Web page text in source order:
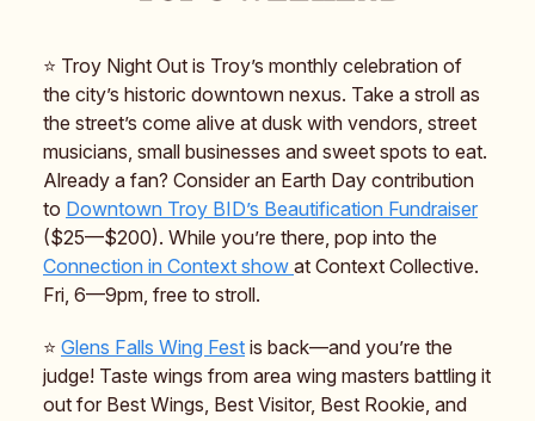
⭐️ Troy Night Out is Troy’s monthly celebration of
the city’s historic downtown nexus. Take a stroll as
the street’s come alive at dusk with vendors, street
musicians, small businesses and sweet spots to eat.
Already a fan? Consider an Earth Day contribution
to Downtown Troy BID’s Beautification Fundraiser
($25—$200). While you’re there, pop into the
Connection in Context show at Context Collective.
Fri, 6—9pm, free to stroll.
⭐️ Glens Falls Wing Fest is back—and you’re the
judge! Taste wings from area wing masters battling it
out for Best Wings, Best Visitor, Best Rookie, and